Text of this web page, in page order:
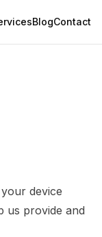
BlogContact
device
us provide and